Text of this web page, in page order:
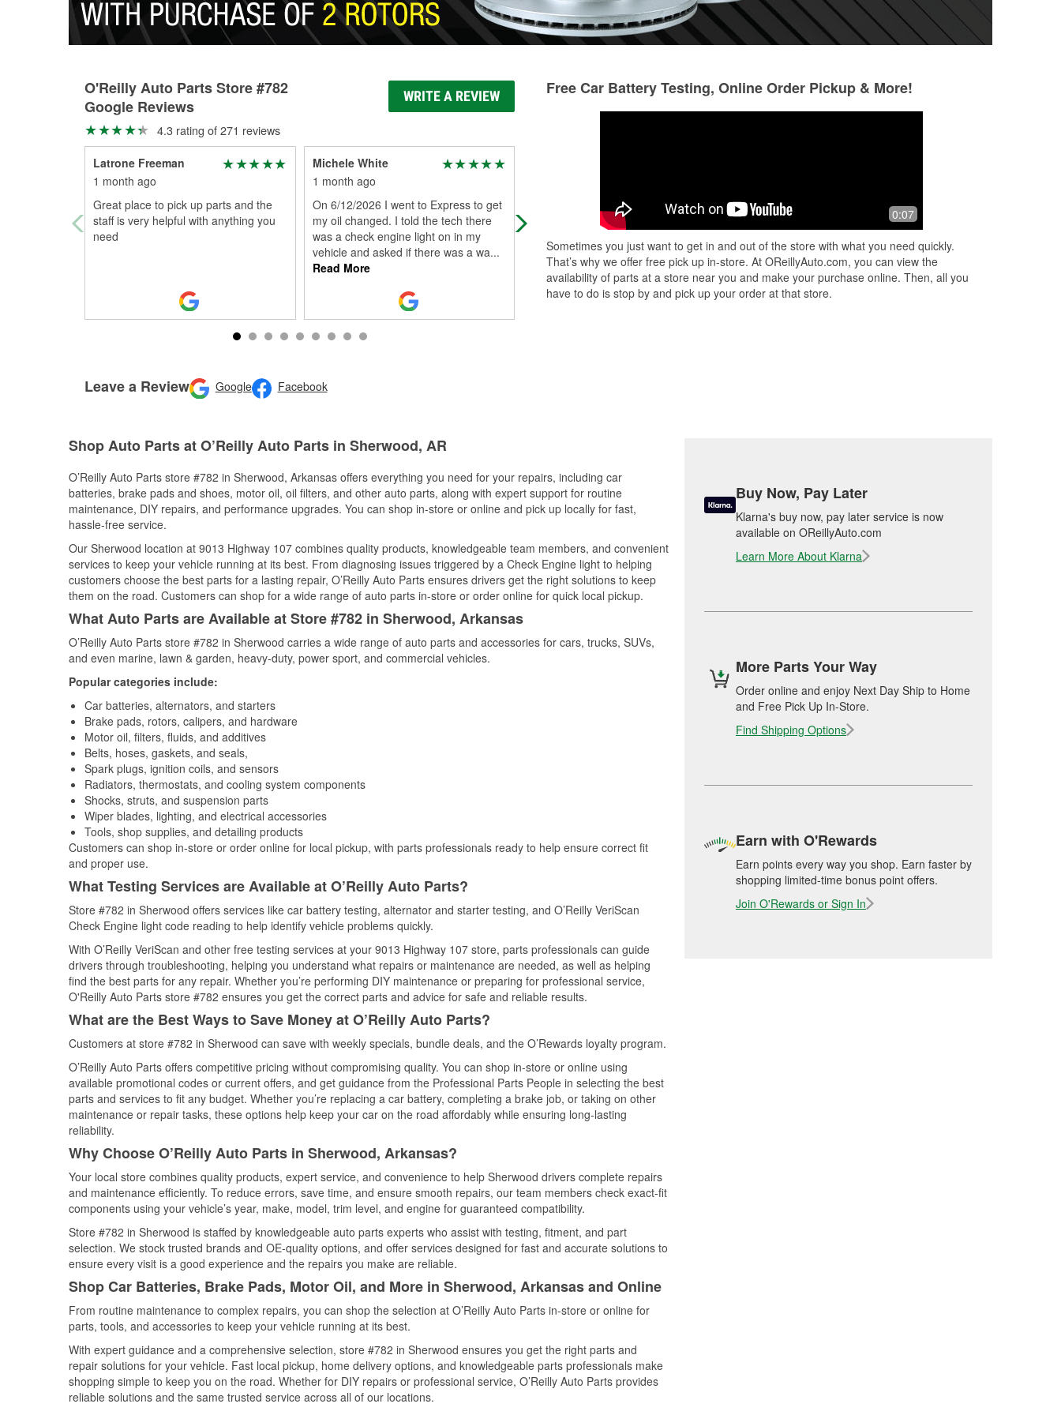
O'Reilly Auto Parts Store #782
Google Reviews
WRITE A REVIEW
4.3 rating of 271 reviews
Latrone Freeman
1 month ago
Great place to pick up parts and the
staff is very helpful with anything you
need
Michele White
1 month ago
On 6/12/2026 I went to Express to get
my oil changed. I told the tech there
was a check engine light on in my
vehicle and asked if there was a wa...
Read More
My wiper wiped out during a storm last
week and I'm only 5 ft driving a truck
heartbeat, got me hooked up...Read
More
Very helpful!
Leave a Review Google Facebook
Free Car Battery Testing, Online Order Pickup & More!
0:07
Sometimes you just want to get in and out of the store with what you need quickly.
That’s why we offer free pick up in-store. At OReillyAuto.com, you can view the
availability of parts at a store near you and make your purchase online. Then, all you
have to do is stop by and pick up your order at that store.
Shop Auto Parts at O’Reilly Auto Parts in Sherwood, AR
O’Reilly Auto Parts store #782 in Sherwood, Arkansas offers everything you need for your repairs, including car
batteries, brake pads and shoes, motor oil, oil filters, and other auto parts, along with expert support for routine
maintenance, DIY repairs, and performance upgrades. You can shop in-store or online and pick up locally for fast,
hassle-free service.
Our Sherwood location at 9013 Highway 107 combines quality products, knowledgeable team members, and convenient
services to keep your vehicle running at its best. From diagnosing issues triggered by a Check Engine light to helping
customers choose the best parts for a lasting repair, O’Reilly Auto Parts ensures drivers get the right solutions to keep
them on the road. Customers can shop for a wide range of auto parts in-store or order online for quick local pickup.
What Auto Parts are Available at Store #782 in Sherwood, Arkansas
O’Reilly Auto Parts store #782 in Sherwood carries a wide range of auto parts and accessories for cars, trucks, SUVs,
and even marine, lawn & garden, heavy-duty, power sport, and commercial vehicles.
Popular categories include:
Car batteries, alternators, and starters
Brake pads, rotors, calipers, and hardware
Motor oil, filters, fluids, and additives
Belts, hoses, gaskets, and seals,
Spark plugs, ignition coils, and sensors
Radiators, thermostats, and cooling system components
Shocks, struts, and suspension parts
Wiper blades, lighting, and electrical accessories
Tools, shop supplies, and detailing products
Customers can shop in-store or order online for local pickup, with parts professionals ready to help ensure correct fit
and proper use.
What Testing Services are Available at O’Reilly Auto Parts?
Store #782 in Sherwood offers services like car battery testing, alternator and starter testing, and O’Reilly VeriScan
Check Engine light code reading to help identify vehicle problems quickly.
With O’Reilly VeriScan and other free testing services at your 9013 Highway 107 store, parts professionals can guide
drivers through troubleshooting, helping you understand what repairs or maintenance are needed, as well as helping
find the best parts for any repair. Whether you’re performing DIY maintenance or preparing for professional service,
O'Reilly Auto Parts store #782 ensures you get the correct parts and advice for safe and reliable results.
What are the Best Ways to Save Money at O’Reilly Auto Parts?
Customers at store #782 in Sherwood can save with weekly specials, bundle deals, and the O’Rewards loyalty program.
O’Reilly Auto Parts offers competitive pricing without compromising quality. You can shop in-store or online using
available promotional codes or current offers, and get guidance from the Professional Parts People in selecting the best
parts and services to fit any budget. Whether you’re replacing a car battery, completing a brake job, or taking on other
maintenance or repair tasks, these options help keep your car on the road affordably while ensuring long-lasting
reliability.
Why Choose O’Reilly Auto Parts in Sherwood, Arkansas?
Your local store combines quality products, expert service, and convenience to help Sherwood drivers complete repairs
and maintenance efficiently. To reduce errors, save time, and ensure smooth repairs, our team members check exact-fit
components using your vehicle’s year, make, model, trim level, and engine for guaranteed compatibility.
Store #782 in Sherwood is staffed by knowledgeable auto parts experts who assist with testing, fitment, and part
selection. We stock trusted brands and OE-quality options, and offer services designed for fast and accurate solutions to
ensure every visit is a good experience and the repairs you make are reliable.
Shop Car Batteries, Brake Pads, Motor Oil, and More in Sherwood, Arkansas and Online
From routine maintenance to complex repairs, you can shop the selection at O’Reilly Auto Parts in-store or online for
parts, tools, and accessories to keep your vehicle running at its best.
With expert guidance and a comprehensive selection, store #782 in Sherwood ensures you get the right parts and
repair solutions for your vehicle. Fast local pickup, home delivery options, and knowledgeable parts professionals make
shopping simple to keep you on the road. Whether for DIY repairs or professional service, O’Reilly Auto Parts provides
reliable solutions and the same trusted service across all of our locations.
Buy Now, Pay Later
Klarna's buy now, pay later service is now
available on OReillyAuto.com
Learn More About Klarna
More Parts Your Way
Order online and enjoy Next Day Ship to Home
and Free Pick Up In-Store.
Find Shipping Options
Earn with O'Rewards
Earn points every way you shop. Earn faster by
shopping limited-time bonus point offers.
Join O'Rewards or Sign In